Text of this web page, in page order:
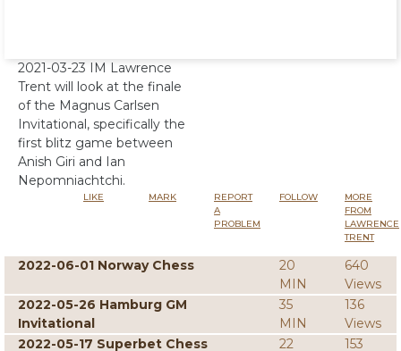
2021-03-23 IM Lawrence
Trent will look at the finale
of the Magnus Carlsen
Invitational, specifically the
first blitz game between
Anish Giri and Ian
Nepomniachtchi.
LIKE MARK
REPORT
A
PROBLEM
FOLLOW
MORE
FROM
LAWRENCE
TRENT
2022-06-01 Norway Chess
20
MIN
640
Views
2022-05-26 Hamburg GM
Invitational
35
MIN
136
Views
2022-05-17 Superbet Chess
22
153